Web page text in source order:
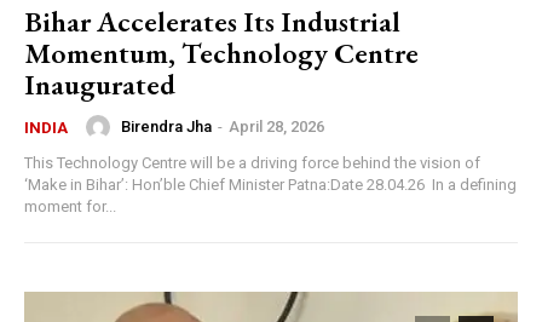
Bihar Accelerates Its Industrial
Momentum, Technology Centre
Inaugurated
INDIA Birendra Jha - April 28, 2026
This Technology Centre will be a driving force behind the vision of
‘Make in Bihar’: Hon’ble Chief Minister Patna:Date 28.04.26 In a defining
moment for...